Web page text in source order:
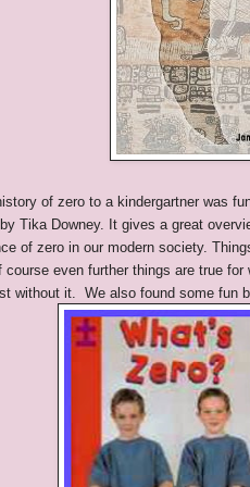
of zero to a kindergartner was
by Tika Downey. It gives a great
of zero in our modern society.
course even further things are true
without it. We also found some fun